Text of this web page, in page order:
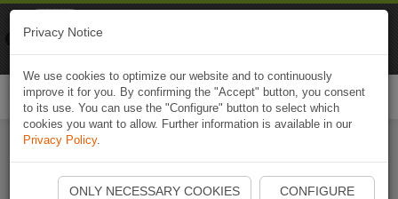
Start Naviki App
Privacy Notice
We use cookies to optimize our website and to continuously
improve it for you. By confirming the "Accept" button, you consent
to its use. You can use the "Configure" button to select which
cookies you want to allow. Further information is available in our
Privacy Policy.
ONLY NECESSARY COOKIES CONFIGURE
Naviki